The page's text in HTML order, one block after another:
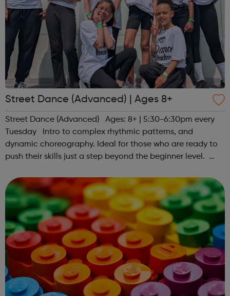
Street Dance (Advanced) | Ages 8+
Street Dance (Advanced) Ages: 8+ | 5:30-6:30pm every
Tuesday Intro to complex rhythmic patterns, and
dynamic choreography. Ideal for those who are ready to
push their skills just a step beyond the beginner level.
hello@sportattheheart...